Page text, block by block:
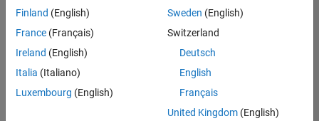
your
search
or
all
jobs.
Finland (English)
France (Français)
Ireland (English)
Italia (Italiano)
Luxembourg (English)
Sweden (English)
Switzerland
Deutsch
English
Français
United Kingdom(English)